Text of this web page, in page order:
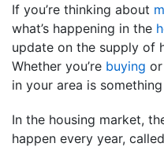
If you’re thinking about
what’s happening in the
update on the supply of
Whether you’re buying or
in your area is
In the housing market,
happen every year, called